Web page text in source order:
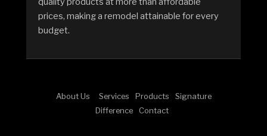
prices, making a remodel attainable for every
budget.
About Us Services Products
Signature
Difference
Contact